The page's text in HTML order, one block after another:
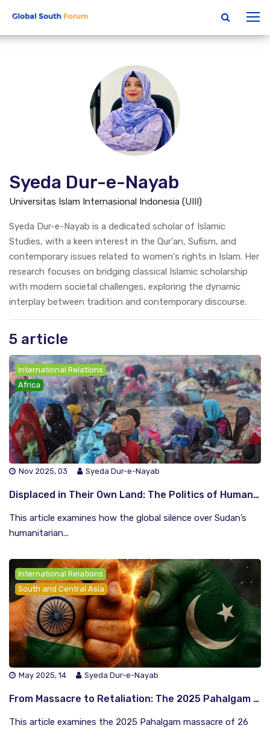
Syeda Dur-e-Nayab
Universitas Islam Internasional Indonesia (UIII)
Syeda Dur-e-Nayab is a dedicated scholar of Islamic
Studies, with a keen interest in the Qur'an, Sufism, and
contemporary issues related to women's rights in Islam. Her
research focuses on bridging classical Islamic scholarship
with modern societal challenges, exploring the dynamic
interplay between tradition and contemporary discourse.
5 article
International Relations
Africa
Nov 2025, 03 Syeda Dur-e-Nayab
Displaced in Their Own Land: The Politics of Humanitarian Aid in Sudan
This article examines how the global silence over Sudan’s
humanitarian...
International Relations
South and Central Asia
May 2025, 14 Syeda Dur-e-Nayab
From Massacre to Retaliation: The 2025 Pahalgam Attack and the Escalating India-Pakistan Conflict
This article examines the 2025 Pahalgam massacre of 26